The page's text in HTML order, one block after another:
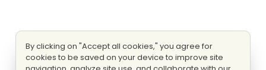
By clicking on "Accept all cookies," you agree for
cookies to be saved on your device to improve site